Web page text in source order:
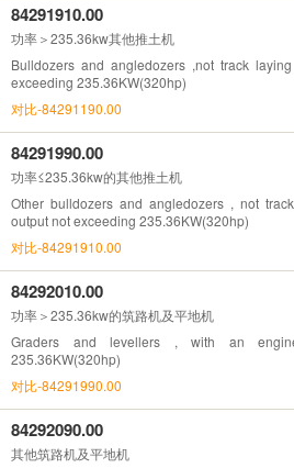
84291910.00
功率＞235.36kw其他推土机
Bulldozers and angledozers ,not track
exceeding 235.36KW(320hp)
对比-84291190.00
84291990.00
功率≤235.36kw的其他推土机
Other bulldozers and angledozers , not
output not exceeding 235.36KW(320hp)
对比-84291910.00
84292010.00
功率＞235.36kw的筑路机及平地机
Graders and levellers , with an
235.36KW(320hp)
对比-84291990.00
84292090.00
其他筑路机及平地机